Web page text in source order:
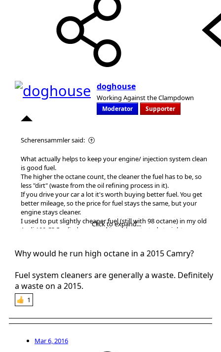
doghouse
Working Against the Clampdown
Moderator Supporter
Scherensammler said:
What actually helps to keep your engine/ injection system clean
is good fuel.
The higher the octane count, the cleaner the fuel has to be, so
less "dirt" (waste from the oil refining process in it).
If you drive your car a lot it's worth buying better fuel. You get
better mileage, so the price for fuel stays the same, but your
engine stays cleaner.
I used to put slightly cheaper fuel (still with 98 octane) in my old
Audi 100 C3 5 cylinder car and it neither started straight away or
When I filled up with Shell/ Aral/ Jet/ BP fuel it was a game
mileage. So in the end much more cost effective.
Click to expand...
Why would he run high octane in a 2015 Camry?
Fuel system cleaners are generally a waste. Definitely
a waste on a 2015.
1
Mar 6, 2016